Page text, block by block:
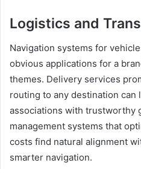
Logistics and
Navigation systems for
obvious applications for a
themes. Delivery services
routing to any destination can
associations with trustworthy
management systems that
costs find natural alignment
smarter navigation.